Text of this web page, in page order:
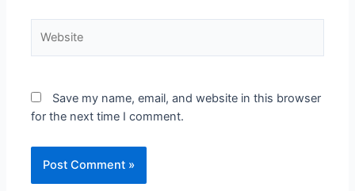
Save my name, email, and website in this browser
for the next time I comment.